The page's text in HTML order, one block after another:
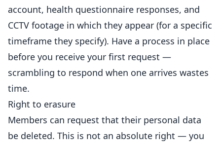
account, health questionnaire responses, and
CCTV footage in which they appear (for a specific
timeframe they specify). Have a process in place
before you receive your first request —
scrambling to respond when one arrives wastes
time.
Right to erasure
Members can request that their personal data
be deleted. This is not an absolute right — you